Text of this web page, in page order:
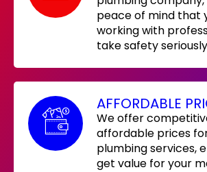
peace of mind that
working with
take safety
AFFORDABLE
We offer
affordable prices
plumbing services,
get value for your